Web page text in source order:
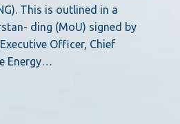
This is outlined in a
ding (MoU) signed by
Officer, Chief
Energy…